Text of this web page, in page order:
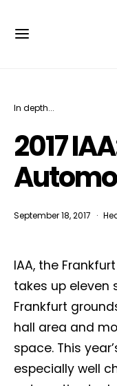
In depth...
2017
September 18, 2017
IAA, the
takes up eleven
Frankfurt
hall area and
space. This
especially well